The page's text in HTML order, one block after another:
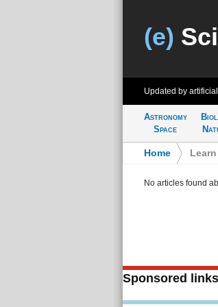
(e)
Updated by
Astronomy
Space
Home
No articles found
Sponsored links